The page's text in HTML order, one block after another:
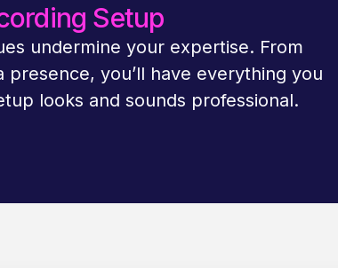
Setup
undermine your expertise. From
presence, you’ll have everything you
looks and sounds professional.